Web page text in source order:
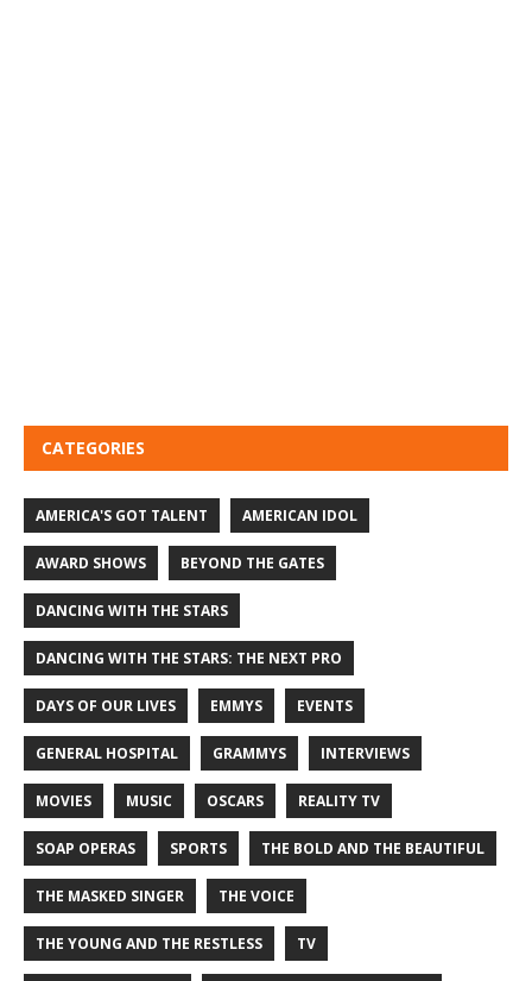
CATEGORIES
AMERICA'S GOT TALENT AMERICAN IDOL
AWARD SHOWS BEYOND THE GATES
DANCING WITH THE STARS
DANCING WITH THE STARS: THE NEXT PRO
DAYS OF OUR LIVES EMMYS EVENTS
GENERAL HOSPITAL GRAMMYS INTERVIEWS
MOVIES MUSIC OSCARS REALITY TV
SOAP OPERAS SPORTS THE BOLD AND THE BEAUTIFUL
THE MASKED SINGER THE VOICE
THE YOUNG AND THE RESTLESS TV